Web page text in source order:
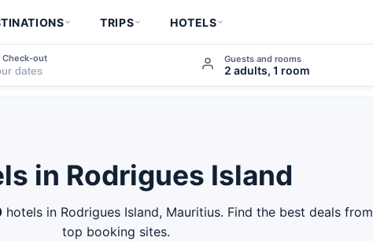
TRIPS HOTELS
Check-out Guests and rooms
2 adults, 1 room
in Rodrigues Island
hotels in Rodrigues Island, Mauritius. Find the best deals from
top booking sites.